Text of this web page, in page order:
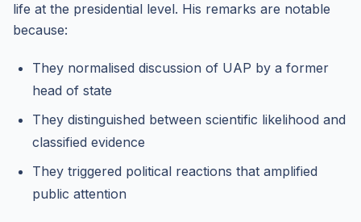
life at the presidential level. His remarks are notable
because:
They normalised discussion of UAP by a former
head of state
They distinguished between scientific likelihood and
classified evidence
They triggered political reactions that amplified
public attention